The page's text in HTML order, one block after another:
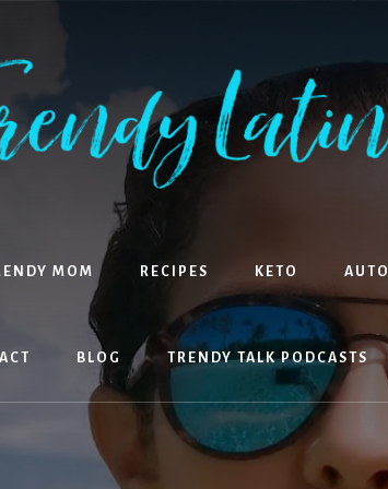
MOM RECIPES KETO AUTO
BLOG TRENDY TALK PODCASTS